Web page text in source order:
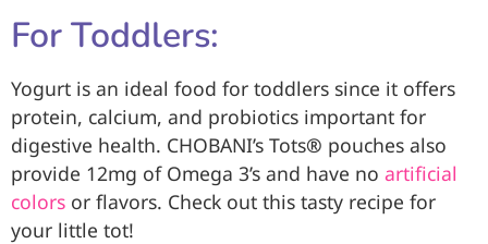
For Toddlers:
Yogurt is an ideal food for toddlers since it offers
protein, calcium, and probiotics important for
digestive health. CHOBANI’s Tots® pouches also
provide 12mg of Omega 3’s and have no artificial
colors or flavors. Check out this tasty recipe for
your little tot!